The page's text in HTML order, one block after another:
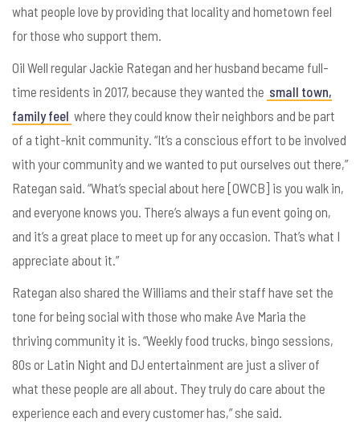
what people love by providing that locality and hometown feel
for those who support them.
Oil Well regular Jackie Rategan and her husband became full-
time residents in 2017, because they wanted the small town,
family feel where they could know their neighbors and be part
of a tight-knit community. “It’s a conscious effort to be involved
with your community and we wanted to put ourselves out there,”
Rategan said. “What’s special about here [OWCB] is you walk in,
and everyone knows you. There’s always a fun event going on,
and it’s a great place to meet up for any occasion. That’s what I
appreciate about it.”
Rategan also shared the Williams and their staff have set the
tone for being social with those who make Ave Maria the
thriving community it is. “Weekly food trucks, bingo sessions,
80s or Latin Night and DJ entertainment are just a sliver of
what these people are all about. They truly do care about the
experience each and every customer has,” she said.